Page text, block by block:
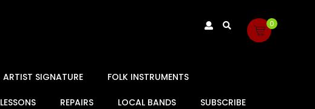
0
ARTIST SIGNATURE FOLK INSTRUMENTS
LESSONS REPAIRS LOCAL BANDS SUBSCRIBE